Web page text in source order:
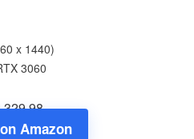
x 1440)
3060
Amazon